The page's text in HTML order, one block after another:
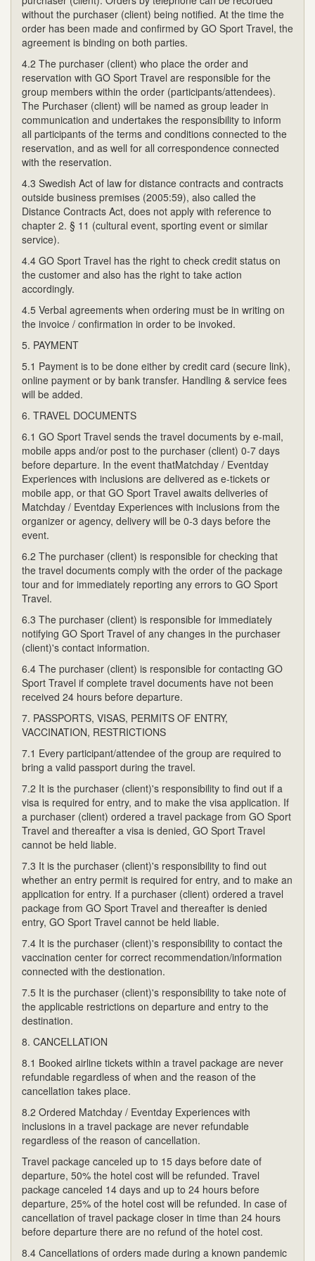
without the purchaser (client) being notified. At the time the
order has been made and confirmed by GO Sport Travel, the
agreement is binding on both parties.
4.2 The purchaser (client) who place the order and
reservation with GO Sport Travel are responsible for the
group members within the order (participants/attendees).
The Purchaser (client) will be named as group leader in
communication and undertakes the responsibility to inform
all participants of the terms and conditions connected to the
reservation, and as well for all correspondence connected
with the reservation.
4.3 Swedish Act of law for distance contracts and contracts
outside business premises (2005:59), also called the
Distance Contracts Act, does not apply with reference to
chapter 2. § 11 (cultural event, sporting event or similar
service).
4.4 GO Sport Travel has the right to check credit status on
the customer and also has the right to take action
accordingly.
4.5 Verbal agreements when ordering must be in writing on
the invoice / confirmation in order to be invoked.
5. PAYMENT
5.1 Payment is to be done either by credit card (secure link),
online payment or by bank transfer. Handling & service fees
will be added.
6. TRAVEL DOCUMENTS
6.1 GO Sport Travel sends the travel documents by e-mail,
mobile apps and/or post to the purchaser (client) 0-7 days
before departure. In the event thatMatchday / Eventday
Experiences with inclusions are delivered as e-tickets or
mobile app, or that GO Sport Travel awaits deliveries of
Matchday / Eventday Experiences with inclusions from the
organizer or agency, delivery will be 0-3 days before the
event.
6.2 The purchaser (client) is responsible for checking that
the travel documents comply with the order of the package
tour and for immediately reporting any errors to GO Sport
Travel.
6.3 The purchaser (client) is responsible for immediately
notifying GO Sport Travel of any changes in the purchaser
(client)'s contact information.
6.4 The purchaser (client) is responsible for contacting GO
Sport Travel if complete travel documents have not been
received 24 hours before departure.
7. PASSPORTS, VISAS, PERMITS OF ENTRY,
VACCINATION, RESTRICTIONS
7.1 Every participant/attendee of the group are required to
bring a valid passport during the travel.
7.2 It is the purchaser (client)'s responsibility to find out if a
visa is required for entry, and to make the visa application. If
a purchaser (client) ordered a travel package from GO Sport
Travel and thereafter a visa is denied, GO Sport Travel
cannot be held liable.
7.3 It is the purchaser (client)'s responsibility to find out
whether an entry permit is required for entry, and to make an
application for entry. If a purchaser (client) ordered a travel
package from GO Sport Travel and thereafter is denied
entry, GO Sport Travel cannot be held liable.
7.4 It is the purchaser (client)'s responsibility to contact the
vaccination center for correct recommendation/information
connected with the destionation.
7.5 It is the purchaser (client)'s responsibility to take note of
the applicable restrictions on departure and entry to the
destination.
8. CANCELLATION
8.1 Booked airline tickets within a travel package are never
refundable regardless of when and the reason of the
cancellation takes place.
8.2 Ordered Matchday / Eventday Experiences with
inclusions in a travel package are never refundable
regardless of the reason of cancellation.
Travel package canceled up to 15 days before date of
departure, 50% the hotel cost will be refunded. Travel
package canceled 14 days and up to 24 hours before
departure, 25% of the hotel cost will be refunded. In case of
cancellation of travel package closer in time than 24 hours
before departure there are no refund of the hotel cost.
8.4 Cancellations of orders made during a known pandemic